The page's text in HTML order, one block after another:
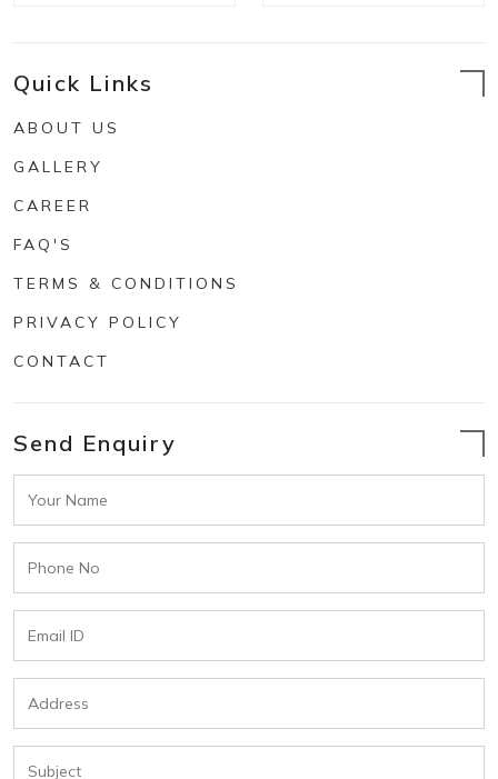
Quick Links
ABOUT US
GALLERY
CAREER
FAQ'S
TERMS & CONDITIONS
PRIVACY POLICY
CONTACT
Send Enquiry